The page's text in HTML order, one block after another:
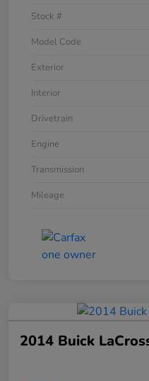
Stock #
Model Code
Exterior
Interior
Drivetrain
Engine
Transmission
Mileage
2014 Buick